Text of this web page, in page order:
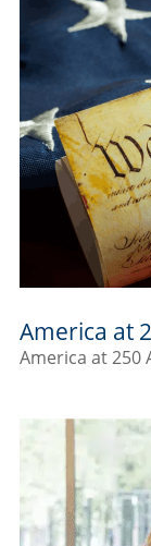
America at
America at 250